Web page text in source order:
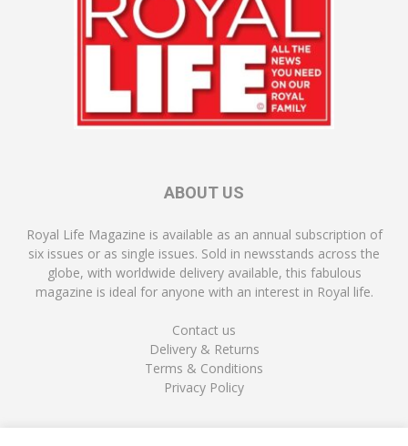
ABOUT US
Royal Life Magazine is available as an annual subscription of
six issues or as single issues. Sold in newsstands across the
globe, with worldwide delivery available, this fabulous
magazine is ideal for anyone with an interest in Royal life.
Contact us
Delivery & Returns
Terms & Conditions
Privacy Policy